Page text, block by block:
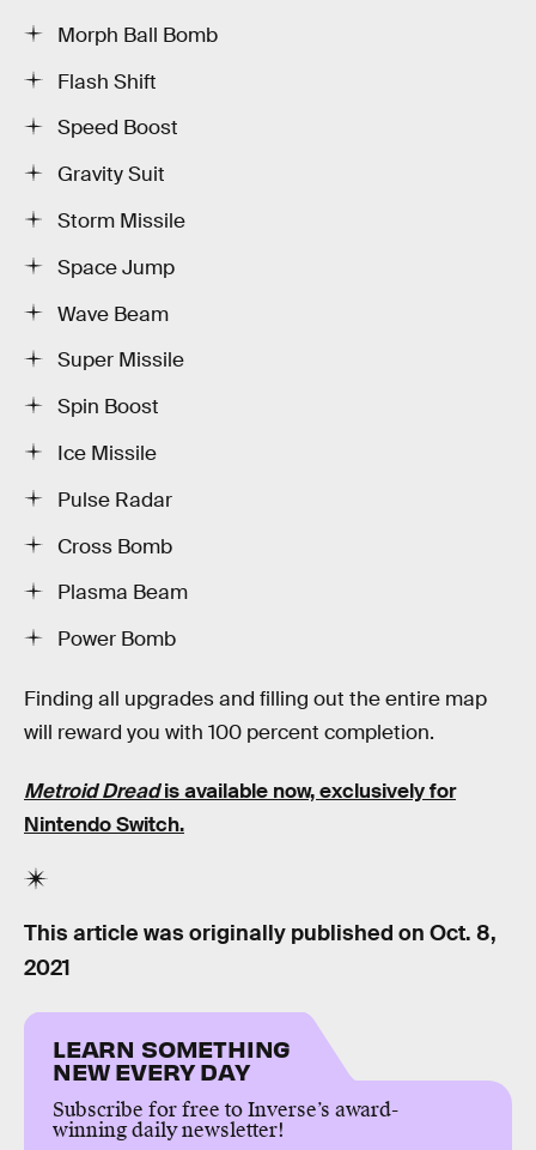
Morph Ball Bomb
Flash Shift
Speed Boost
Gravity Suit
Storm Missile
Space Jump
Wave Beam
Super Missile
Spin Boost
Ice Missile
Pulse Radar
Cross Bomb
Plasma Beam
Power Bomb
Finding all upgrades and filling out the entire map
will reward you with 100 percent completion.
Metroid Dreadis available now, exclusively for
Nintendo Switch.
This article was originally published on Oct. 8,
2021
LEARN SOMETHING
NEW EVERY DAY
Subscribe for free to Inverse’s award-
winning daily newsletter!